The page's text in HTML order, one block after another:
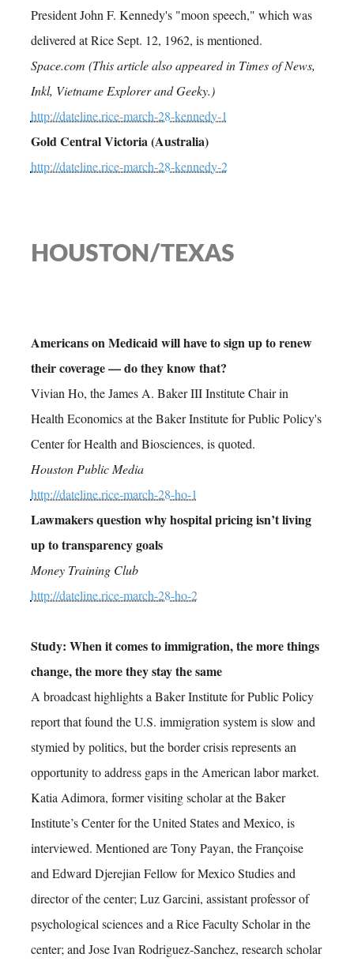
President John F. Kennedy's "moon speech," which was
delivered at Rice Sept. 12, 1962, is mentioned.
Space.com (This article also appeared in Times of News,
Inkl, Vietname Explorer and Geeky.)
http://dateline.rice-march-28-kennedy-1
Gold Central Victoria (Australia)
http://dateline.rice-march-28-kennedy-2
HOUSTON/TEXAS
Americans on Medicaid will have to sign up to renew
their coverage — do they know that?
Vivian Ho, the James A. Baker III Institute Chair in
Health Economics at the Baker Institute for Public Policy's
Center for Health and Biosciences, is quoted.
Houston Public Media
http://dateline.rice-march-28-ho-1
Lawmakers question why hospital pricing isn’t living
up to transparency goals
Money Training Club
http://dateline.rice-march-28-ho-2
Study: When it comes to immigration, the more things
change, the more they stay the same
A broadcast highlights a Baker Institute for Public Policy
report that found the U.S. immigration system is slow and
stymied by politics, but the border crisis represents an
opportunity to address gaps in the American labor market.
Katia Adimora, former visiting scholar at the Baker
Institute’s Center for the United States and Mexico, is
interviewed. Mentioned are Tony Payan, the Françoise
and Edward Djerejian Fellow for Mexico Studies and
director of the center; Luz Garcini, assistant professor of
psychological sciences and a Rice Faculty Scholar in the
center; and Jose Ivan Rodriguez-Sanchez, research scholar